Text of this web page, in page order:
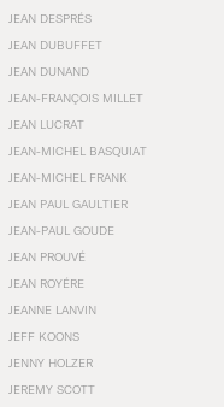
JEAN DESPRÉS
JEAN DUBUFFET
JEAN DUNAND
JEAN-FRANÇOIS MILLET
JEAN LUCRAT
JEAN-MICHEL BASQUIAT
JEAN-MICHEL FRANK
JEAN PAUL GAULTIER
JEAN-PAUL GOUDE
JEAN PROUVÉ
JEAN ROYÉRE
JEANNE LANVIN
JEFF KOONS
JENNY HOLZER
JEREMY SCOTT